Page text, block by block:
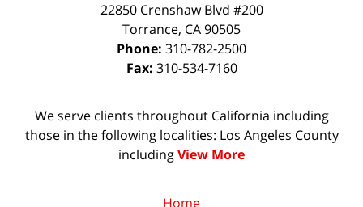
22850 Crenshaw Blvd #200
Torrance, CA90505
Phone: 310-782-2500
Fax: 310-534-7160
We serve clients throughout California including
those in the following localities: Los Angeles County
includingView More
Home